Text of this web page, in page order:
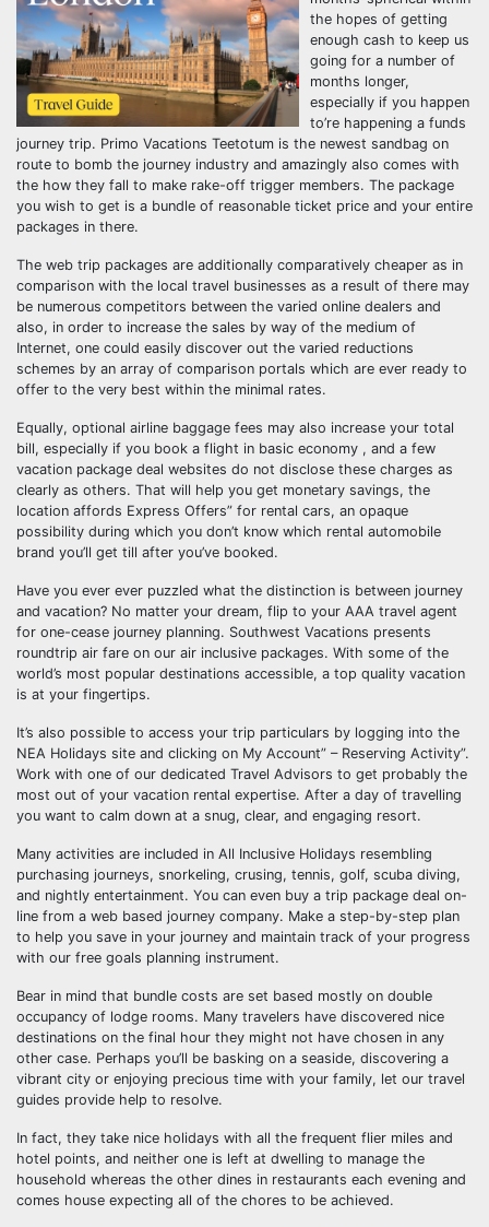
the hopes of getting
enough cash to keep us
going for a number of
months longer,
especially if you happen
to’re happening a funds
journey trip. Primo Vacations Teetotum is the newest sandbag on
route to bomb the journey industry and amazingly also comes with
the how they fall to make rake-off trigger members. The package
you wish to get is a bundle of reasonable ticket price and your entire
packages in there.
The web trip packages are additionally comparatively cheaper as in
comparison with the local travel businesses as a result of there may
be numerous competitors between the varied online dealers and
also, in order to increase the sales by way of the medium of
Internet, one could easily discover out the varied reductions
schemes by an array of comparison portals which are ever ready to
offer to the very best within the minimal rates.
Equally, optional airline baggage fees may also increase your total
bill, especially if you book a flight in basic economy , and a few
vacation package deal websites do not disclose these charges as
clearly as others. That will help you get monetary savings, the
location affords Express Offers” for rental cars, an opaque
possibility during which you don’t know which rental automobile
brand you’ll get till after you’ve booked.
Have you ever ever puzzled what the distinction is between journey
and vacation? No matter your dream, flip to your AAA travel agent
for one-cease journey planning. Southwest Vacations presents
roundtrip air fare on our air inclusive packages. With some of the
world’s most popular destinations accessible, a top quality vacation
is at your fingertips.
It’s also possible to access your trip particulars by logging into the
NEA Holidays site and clicking on My Account” – Reserving Activity”.
Work with one of our dedicated Travel Advisors to get probably the
most out of your vacation rental expertise. After a day of travelling
you want to calm down at a snug, clear, and engaging resort.
Many activities are included in All Inclusive Holidays resembling
purchasing journeys, snorkeling, crusing, tennis, golf, scuba diving,
and nightly entertainment. You can even buy a trip package deal on-
line from a web based journey company. Make a step-by-step plan
to help you save in your journey and maintain track of your progress
with our free goals planning instrument.
Bear in mind that bundle costs are set based mostly on double
occupancy of lodge rooms. Many travelers have discovered nice
destinations on the final hour they might not have chosen in any
other case. Perhaps you’ll be basking on a seaside, discovering a
vibrant city or enjoying precious time with your family, let our travel
guides provide help to resolve.
In fact, they take nice holidays with all the frequent flier miles and
hotel points, and neither one is left at dwelling to manage the
household whereas the other dines in restaurants each evening and
comes house expecting all of the chores to be achieved.